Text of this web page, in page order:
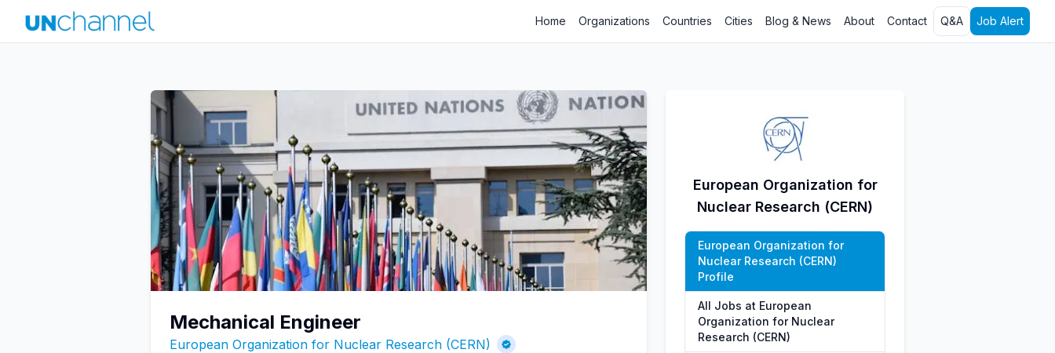
Home Organizations Countries Cities Blog & News About Contact Q&A Job Alert
Mechanical Engineer
European Organization for Nuclear Research (CERN)
European Organization for
Nuclear Research (CERN)
European Organization for
Nuclear Research (CERN)
Profile
All Jobs at European
Organization for Nuclear
Research (CERN)